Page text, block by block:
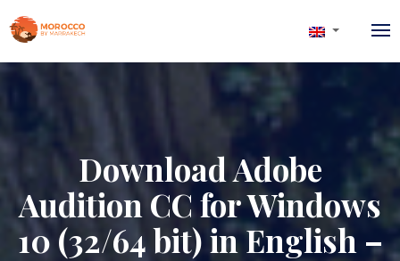
Download Adobe
Audition CC for Windows
10 (32/64 bit) in English –